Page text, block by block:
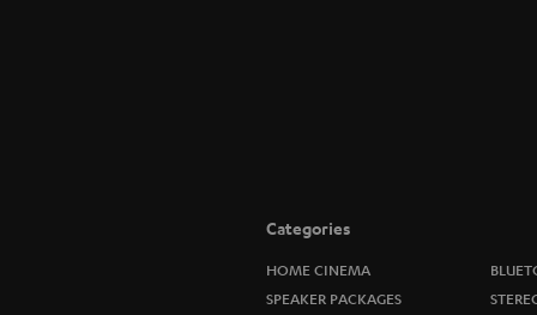
Categories
HOME CINEMA
SPEAKER PACKAGES